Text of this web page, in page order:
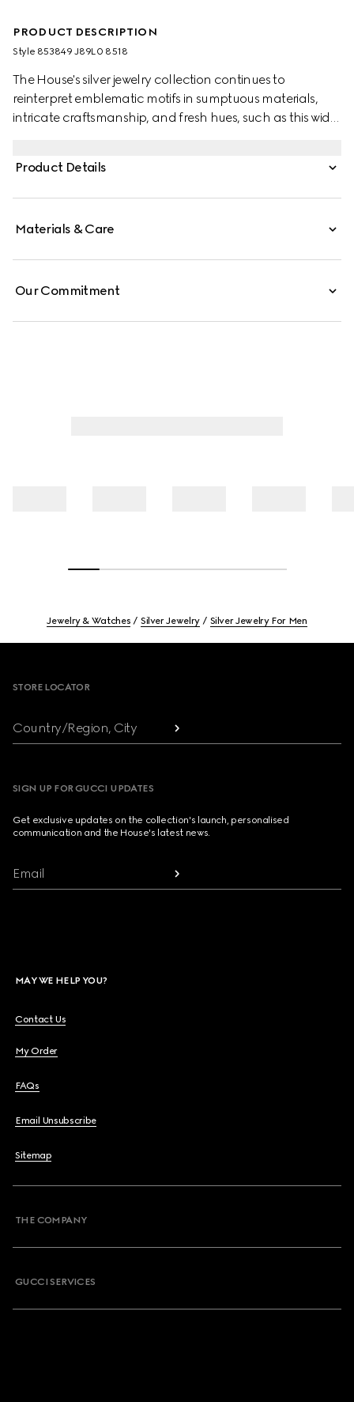
PRODUCT DESCRIPTION
Style ‎853849 J89L0 8518
The House's silver jewelry collection continues to
reinterpret emblematic motifs in sumptuous materials,
intricate craftsmanship, and fresh hues, such as this wide
Product Details
Materials & Care
Our Commitment
Jewelry & Watches Silver Jewelry Silver Jewelry For Men
STORE LOCATOR
Country/Region, City
SIGN UP FOR GUCCI UPDATES
Get exclusive updates on the collection's launch, personalised
communication and the House's latest news.
Email
MAY WE HELP YOU?
Contact Us
My Order
FAQs
Email Unsubscribe
Sitemap
THE COMPANY
GUCCI SERVICES